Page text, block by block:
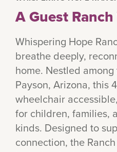
A Guest
Whispering Hope
breathe deeply,
home. Nestled
Payson, Arizona, this
wheelchair
for children, families,
kinds. Designed to
connection, the